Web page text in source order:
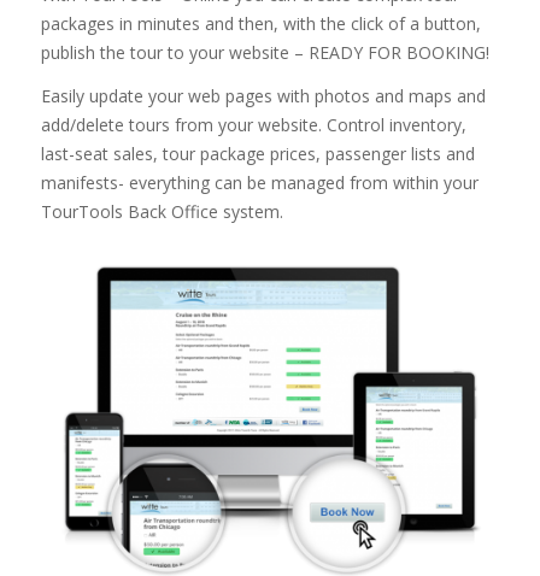
packages in minutes and then, with the click of a button,
publish the tour to your website – READY FOR BOOKING!
Easily update your web pages with photos and maps and
add/delete tours from your website. Control inventory,
last-seat sales, tour package prices, passenger lists and
manifests- everything can be managed from within your
TourTools Back Office system.